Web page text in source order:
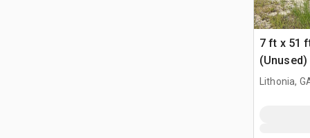
7 ft x 51
(Unused)
Lithonia,